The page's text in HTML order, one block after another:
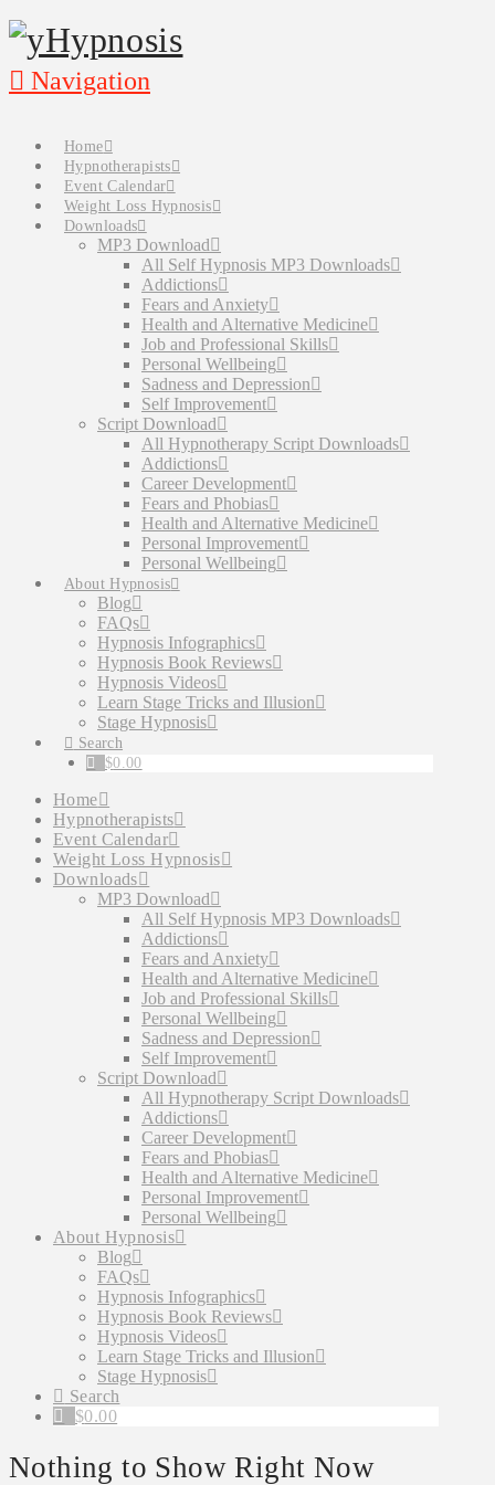
Navigation
Home
Hypnotherapists
Event Calendar
Weight Loss Hypnosis
Downloads
MP3 Download
All Self Hypnosis MP3 Downloads
Addictions
Fears and Anxiety
Health and Alternative Medicine
Job and Professional Skills
Personal Wellbeing
Sadness and Depression
Self Improvement
Script Download
All Hypnotherapy Script Downloads
Addictions
Career Development
Fears and Phobias
Health and Alternative Medicine
Personal Improvement
Personal Wellbeing
About Hypnosis
Blog
FAQs
Hypnosis Infographics
Hypnosis Book Reviews
Hypnosis Videos
Learn Stage Tricks and Illusion
Stage Hypnosis
Search
$0.00
Home
Hypnotherapists
Event Calendar
Weight Loss Hypnosis
Downloads
MP3 Download
All Self Hypnosis MP3 Downloads
Addictions
Fears and Anxiety
Health and Alternative Medicine
Job and Professional Skills
Personal Wellbeing
Sadness and Depression
Self Improvement
Script Download
All Hypnotherapy Script Downloads
Addictions
Career Development
Fears and Phobias
Health and Alternative Medicine
Personal Improvement
Personal Wellbeing
About Hypnosis
Blog
FAQs
Hypnosis Infographics
Hypnosis Book Reviews
Hypnosis Videos
Learn Stage Tricks and Illusion
Stage Hypnosis
Search
$0.00
Nothing to Show Right Now